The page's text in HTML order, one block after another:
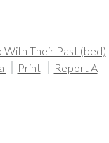
With Their Past (bed)
Print
Report A